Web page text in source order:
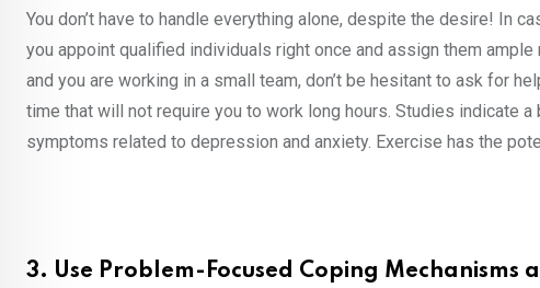
You don’t have to handle everything alone, despite the desire! In
you appoint qualified individuals right once and assign them
and you are working in a small team, don’t be hesitant to ask for
time that will not require you to work long hours. Studies indicate
symptoms related to depression and anxiety. Exercise has the
3. Use Problem-Focused Coping Mechanisms